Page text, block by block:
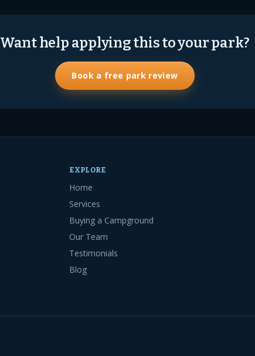
Want help applying this to your park?
Book a free park review
EXPLORE
Home
Services
Buying a Campground
Our Team
Testimonials
Blog